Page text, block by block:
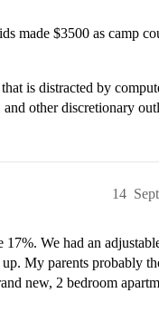
made $3500 as camp
is distracted by
other discretionary
14
We had an
My parents probably
new, 2 bedroom